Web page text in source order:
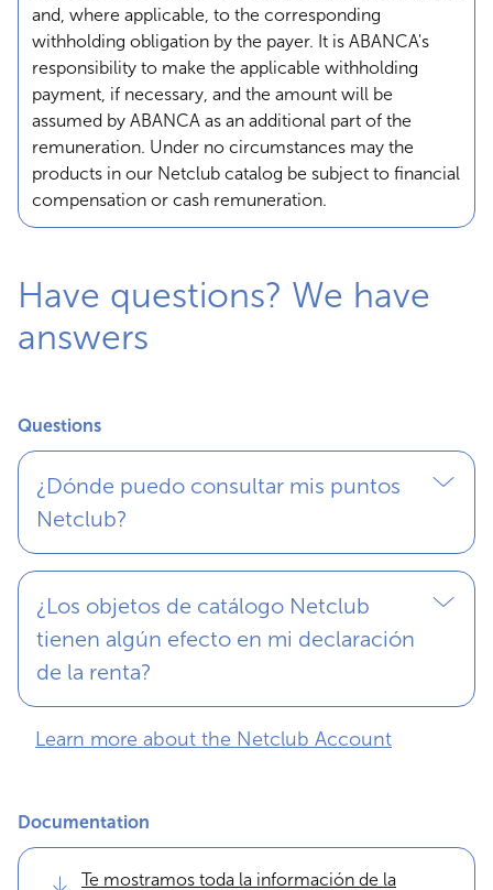
and, where applicable, to the corresponding
withholding obligation by the payer. It is ABANCA's
responsibility to make the applicable withholding
payment, if necessary, and the amount will be
assumed by ABANCA as an additional part of the
remuneration. Under no circumstances may the
products in our Netclub catalog be subject to financial
compensation or cash remuneration.
Have questions? We have
answers
Questions
¿Dónde puedo consultar mis puntos
Netclub?
¿Los objetos de catálogo Netclub
tienen algún efecto en mi declaración
de la renta?
Learn more about the Netclub Account
Documentation
Te mostramos toda la información de la